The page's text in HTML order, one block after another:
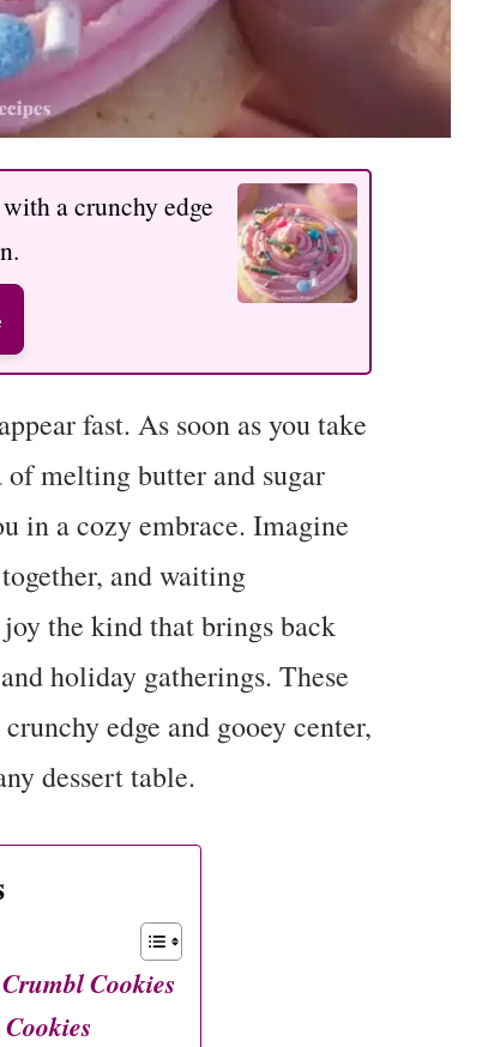
a crunchy edge
fast. As soon as you take
melting butter and sugar
in a cozy embrace. Imagine
and waiting
the kind that brings back
holiday gatherings. These
edge and gooey center,
dessert table.
Cookies